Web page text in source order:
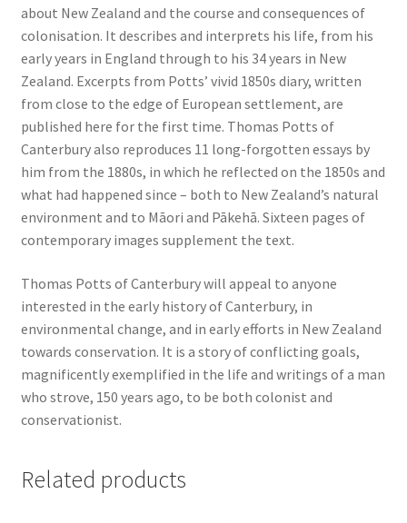
about New Zealand and the course and consequences of
colonisation. It describes and interprets his life, from his
early years in England through to his 34 years in New
Zealand. Excerpts from Potts’ vivid 1850s diary, written
from close to the edge of European settlement, are
published here for the first time. Thomas Potts of
Canterbury also reproduces 11 long-forgotten essays by
him from the 1880s, in which he reflected on the 1850s and
what had happened since – both to New Zealand’s natural
environment and to Māori and Pākehā. Sixteen pages of
contemporary images supplement the text.
Thomas Potts of Canterbury will appeal to anyone
interested in the early history of Canterbury, in
environmental change, and in early efforts in New Zealand
towards conservation. It is a story of conflicting goals,
magnificently exemplified in the life and writings of a man
who strove, 150 years ago, to be both colonist and
conservationist.
Related products